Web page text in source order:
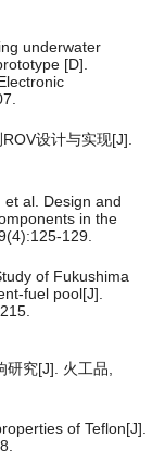
underwater
[D].
设计与实现[J].
al. Design and
in the
129.
of Fukushima
fuel pool[J].
究[J]. 火工品,
of Teflon[J].